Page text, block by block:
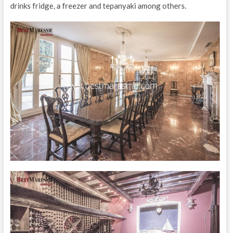
drinks fridge, a freezer and tepanyaki among others.